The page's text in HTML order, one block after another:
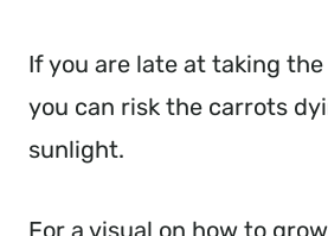
If you are late at taking
you can risk the carrots
sunlight.
For a visual on how to